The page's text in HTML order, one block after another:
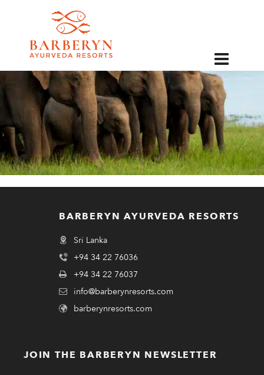
BARBERYN AYURVEDA RESORTS
Sri Lanka
+94 34 22 76036
+94 34 22 76037
info@barberynresorts.com
barberynresorts.com
JOIN THE BARBERYN NEWSLETTER